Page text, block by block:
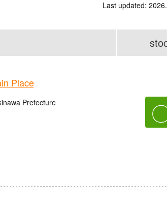
Last updated:
Place
Prefecture